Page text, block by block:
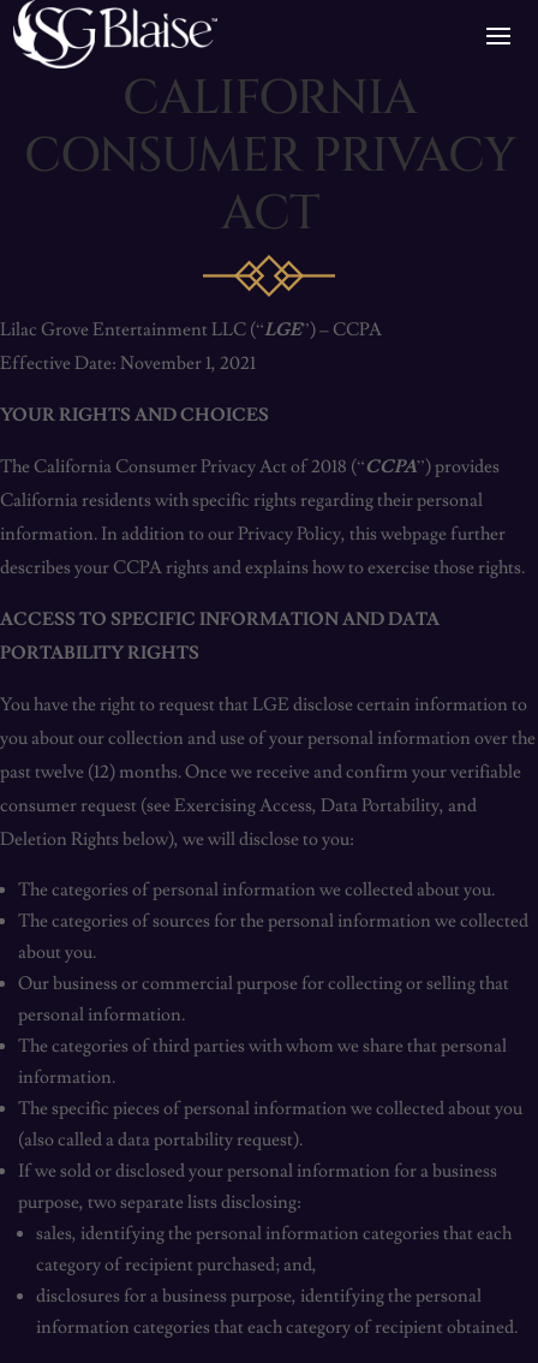
CALIFORNIA
CONSUMER PRIVACY
ACT
Lilac Grove Entertainment LLC (“LGE”) – CCPA
Effective Date: November 1, 2021
YOUR RIGHTS AND CHOICES
The California Consumer Privacy Act of 2018 (“CCPA”) provides
California residents with specific rights regarding their personal
information. In addition to our Privacy Policy, this webpage further
describes your CCPA rights and explains how to exercise those rights.
ACCESS TO SPECIFIC INFORMATION AND DATA
PORTABILITY RIGHTS
You have the right to request that LGE disclose certain information to
you about our collection and use of your personal information over the
past twelve (12) months. Once we receive and confirm your verifiable
consumer request (see Exercising Access, Data Portability, and
Deletion Rights below), we will disclose to you:
The categories of personal information we collected about you.
The categories of sources for the personal information we collected
about you.
Our business or commercial purpose for collecting or selling that
personal information.
The categories of third parties with whom we share that personal
information.
The specific pieces of personal information we collected about you
(also called a data portability request).
If we sold or disclosed your personal information for a business
purpose, two separate lists disclosing:
sales, identifying the personal information categories that each
category of recipient purchased; and,
disclosures for a business purpose, identifying the personal
information categories that each category of recipient obtained.